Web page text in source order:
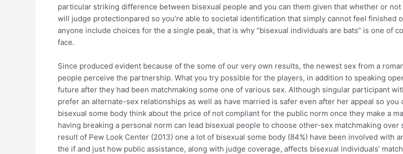
particular striking difference between bisexual people and you can them given that whether or
will judge protectionpared so you’re able to societal identification that simply cannot feel
anyone include choices for the a single peak, that is why “bisexual individuals are bats” is one of
face.
Since produced evident because of the some of our very own results, the newest sex from a
people perceive the partnership. What you try possible for the players, in addition to speaking
future after they had been matchmaking some one of various sex. Although singular participant
prefer an alternate-sex relationships as well as have married is safer even after her appeal so
bisexual some body think about the price of not compliant for the public norm once they make a
having breaking a personal norm can lead bisexual people to choose other-sex matchmaking
result of Pew Look Center (2013) one a lot of bisexual some body (84%) have been involved with
the if and just how public assistance, along with judge coverage, affects bisexual individuals’